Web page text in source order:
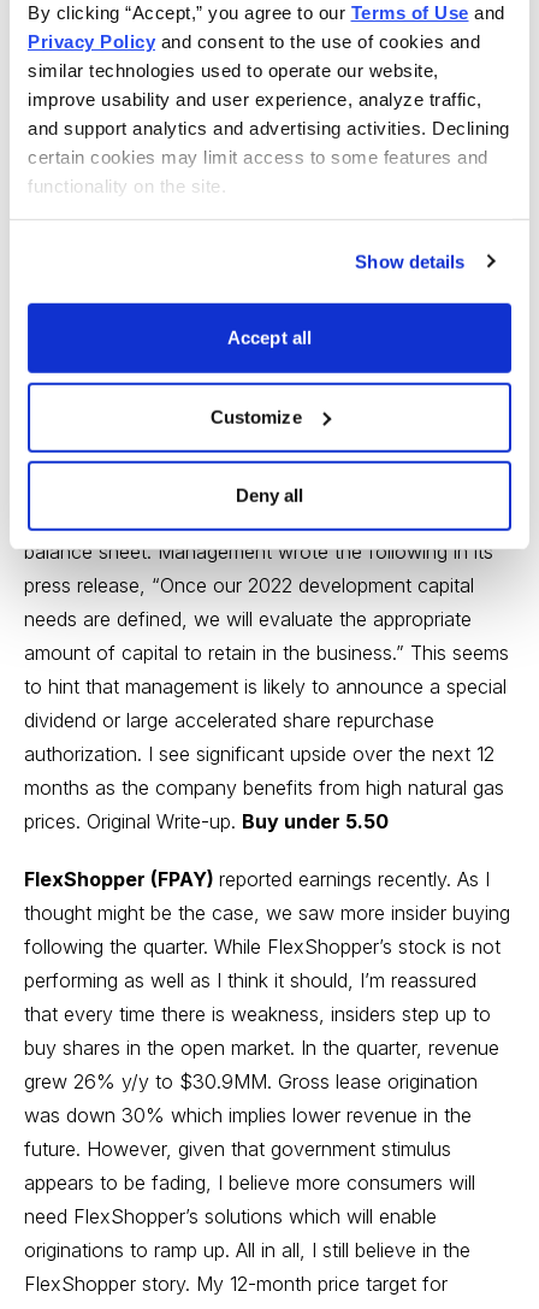
By clicking “Accept,” you agree to our Terms of Use
Privacy Policy and consent to the use of cookies and
similar technologies used to operate our website,
improve usability and user experience, analyze traffic,
and support analytics and advertising activities. Declining
certain cookies may limit access to some features and
functionality on the site.
Show details
Accept all
Customize
Deny all
recommendation. It is a niche bank focused on lawyers
and the litigation industry. Due to its specialty and
expertise, it has been able to grow very well. Lawyers
are low credit risk, and consequently losses have been
low. Despite strong growth, the stock trades at a very
cheap valuation. Looking out a couple of years,
Esquire should be trading significantly higher.Original
recently. It generated $3.3MM of free cash flow in the
quarter. Going forward, free cash flow generation
should increase given less of its gas sales are hedged.
Year to date, the company has repurchased 2.2% of
shares outstanding. Cash continues to build, and the
balance sheet. Management wrote the following in its
press release, “Once our 2022 development capital
needs are defined, we will evaluate the appropriate
amount of capital to retain in the business.” This seems
to hint that management is likely to announce a special
dividend or large accelerated share repurchase
authorization. I see significant upside over the next 12
months as the company benefits from high natural gas
prices. Original Write-up. Buy under 5.50
FlexShopper (FPAY) reported earnings recently. As I
thought might be the case, we saw more insider buying
following the quarter. While FlexShopper’s stock is not
performing as well as I think it should, I’m reassured
that every time there is weakness, insiders step up to
buy shares in the open market. In the quarter, revenue
grew 26% y/y to $30.9MM. Gross lease origination
was down 30% which implies lower revenue in the
future. However, given that government stimulus
appears to be fading, I believe more consumers will
need FlexShopper’s solutions which will enable
originations to ramp up. All in all, I still believe in the
FlexShopper story. My 12-month price target for